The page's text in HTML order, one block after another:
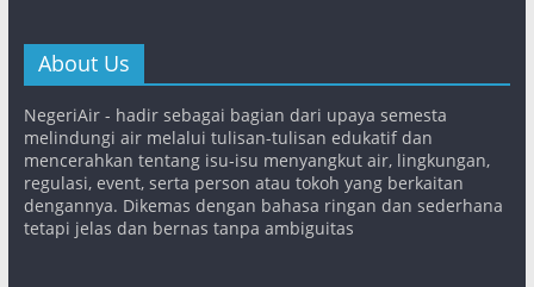
About Us
NegeriAir - hadir sebagai bagian dari upaya semesta
melindungi air melalui tulisan-tulisan edukatif dan
mencerahkan tentang isu-isu menyangkut air, lingkungan,
regulasi, event, serta person atau tokoh yang berkaitan
dengannya. Dikemas dengan bahasa ringan dan sederhana
tetapi jelas dan bernas tanpa ambiguitas